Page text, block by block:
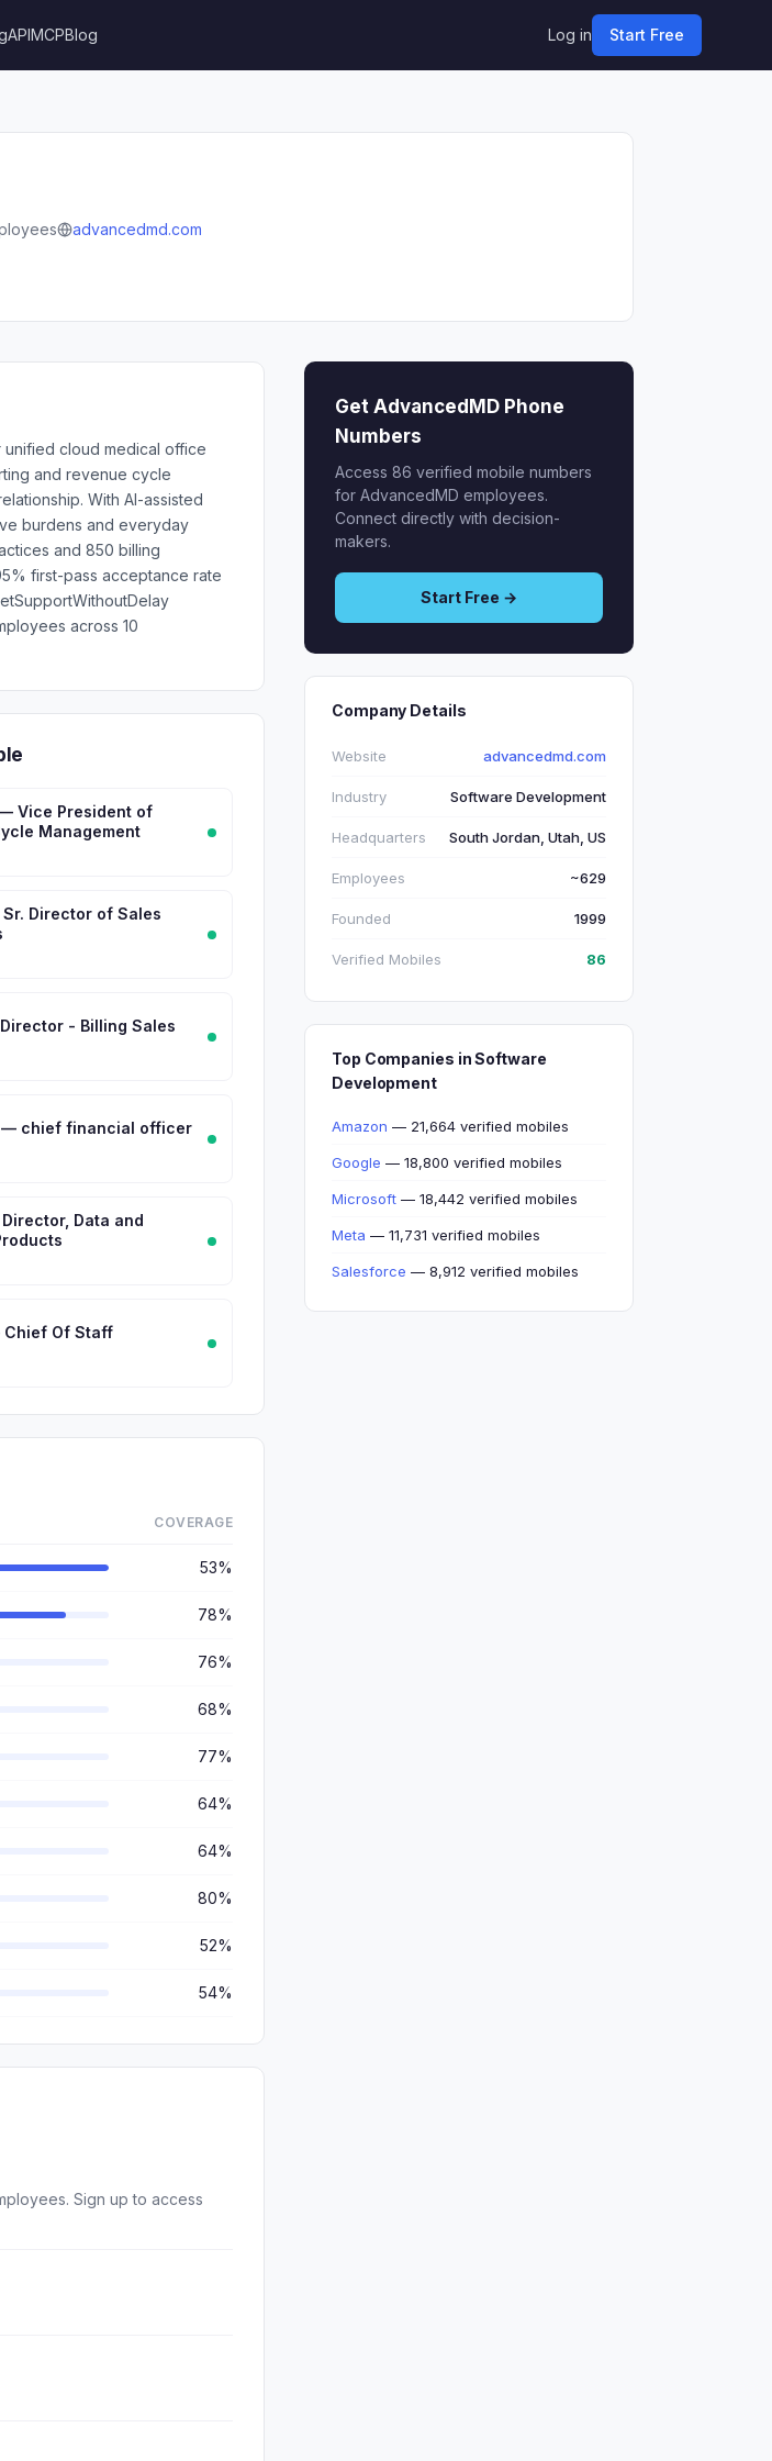
APIMCPBlog Log in Start Free
advancedmd.com
cloud medical office
and revenue cycle
With AI-assisted
burdens and everyday
and 850 billing
first-pass acceptance rate
across 10
Vice President of
Management
Director of Sales
- Billing Sales
— chief financial officer
Data and
Chief Of Staff
COVERAGE
53%
78%
76%
68%
77%
64%
64%
80%
52%
54%
Sign up to access
Get AdvancedMD Phone
Numbers
Access 86 verified mobile numbers
for AdvancedMD employees.
Connect directly with decision-
makers.
Start Free →
Company Details
Website advancedmd.com
Industry Software Development
Headquarters South Jordan, Utah, US
Employees ~629
Founded 1999
Verified Mobiles 86
Top Companies in Software
Development
Amazon — 21,664 verified mobiles
Google — 18,800 verified mobiles
Microsoft — 18,442 verified mobiles
Meta — 11,731 verified mobiles
Salesforce — 8,912 verified mobiles